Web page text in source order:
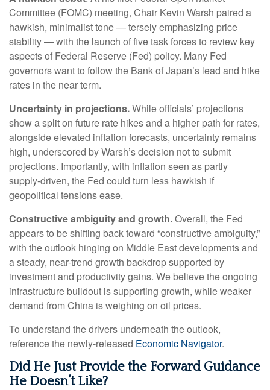
Committee (FOMC) meeting, Chair Kevin Warsh paired a
hawkish, minimalist tone — tersely emphasizing price
stability — with the launch of five task forces to review key
aspects of Federal Reserve (Fed) policy. Many Fed
governors want to follow the Bank of Japan’s lead and hike
rates in the near term.
Uncertainty in projections.While officials’ projections
show a split on future rate hikes and a higher path for rates,
alongside elevated inflation forecasts, uncertainty remains
high, underscored by Warsh’s decision not to submit
projections. Importantly, with inflation seen as partly
supply-driven, the Fed could turn less hawkish if
geopolitical tensions ease.
Constructive ambiguity and growth.Overall, the Fed
appears to be shifting back toward “constructive ambiguity,”
with the outlook hinging on Middle East developments and
a steady, near-trend growth backdrop supported by
investment and productivity gains. We believe the ongoing
infrastructure buildout is supporting growth, while weaker
demand from China is weighing on oil prices.
To understand the drivers underneath the outlook,
reference the newly-released Economic Navigator.
Did He Just Provide the Forward Guidance
He Doesn’t Like?